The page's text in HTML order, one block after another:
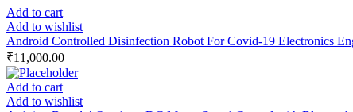
Add to cart
Add to wishlist
Android Controlled Disinfection Robot For Covid-19 Electronics
₹11,000.00
Add to cart
Add to wishlist